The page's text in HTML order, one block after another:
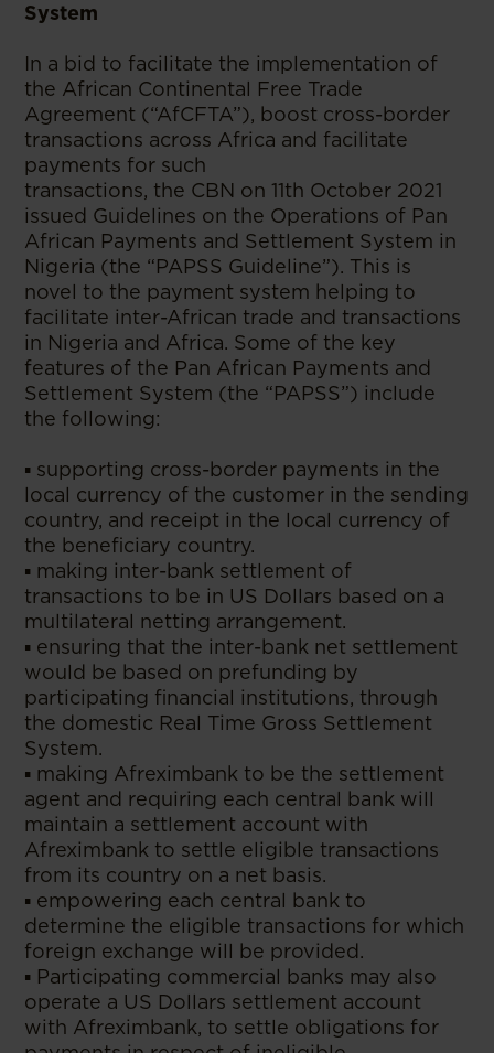
System
In a bid to facilitate the implementation of
the African Continental Free Trade
Agreement (“AfCFTA”), boost cross-border
transactions across Africa and facilitate
payments for such
transactions, the CBN on 11th October 2021
issued Guidelines on the Operations of Pan
African Payments and Settlement System in
Nigeria (the “PAPSS Guideline”). This is
novel to the payment system helping to
facilitate inter-African trade and transactions
in Nigeria and Africa. Some of the key
features of the Pan African Payments and
Settlement System (the “PAPSS”) include
the following:
▪ supporting cross-border payments in the
local currency of the customer in the sending
country, and receipt in the local currency of
the beneficiary country.
▪ making inter-bank settlement of
transactions to be in US Dollars based on a
multilateral netting arrangement.
▪ ensuring that the inter-bank net settlement
would be based on prefunding by
participating financial institutions, through
the domestic Real Time Gross Settlement
System.
▪ making Afreximbank to be the settlement
agent and requiring each central bank will
maintain a settlement account with
Afreximbank to settle eligible transactions
from its country on a net basis.
▪ empowering each central bank to
determine the eligible transactions for which
foreign exchange will be provided.
▪ Participating commercial banks may also
operate a US Dollars settlement account
with Afreximbank, to settle obligations for